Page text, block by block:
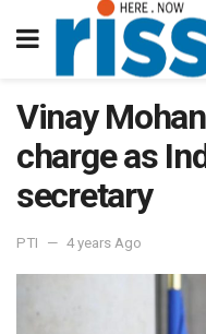
Vinay
charge as
secretary
PTI 4 years Ago